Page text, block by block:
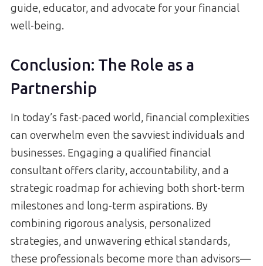
guide, educator, and advocate for your financial
well-being.
Conclusion: The Role as a
Partnership
In today’s fast-paced world, financial complexities
can overwhelm even the savviest individuals and
businesses. Engaging a qualified financial
consultant offers clarity, accountability, and a
strategic roadmap for achieving both short-term
milestones and long-term aspirations. By
combining rigorous analysis, personalized
strategies, and unwavering ethical standards,
these professionals become more than advisors—